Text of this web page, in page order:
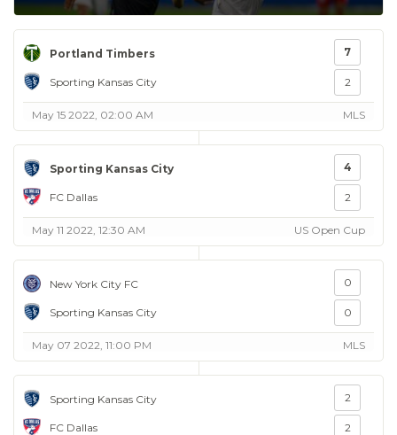
Portland Timbers
Sporting Kansas City
7
2
May 15 2022, 02:00 AM MLS
Sporting Kansas City
FC Dallas
4
2
May 11 2022, 12:30 AM US Open Cup
New York City FC
Sporting Kansas City
0
0
May 07 2022, 11:00 PM MLS
Sporting Kansas City
FC Dallas
2
2